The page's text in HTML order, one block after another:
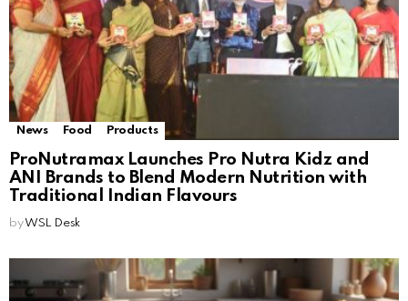
News Food Products
ProNutramax Launches Pro Nutra Kidz and
ANI Brands to Blend Modern Nutrition with
Traditional Indian Flavours
byWSL Desk